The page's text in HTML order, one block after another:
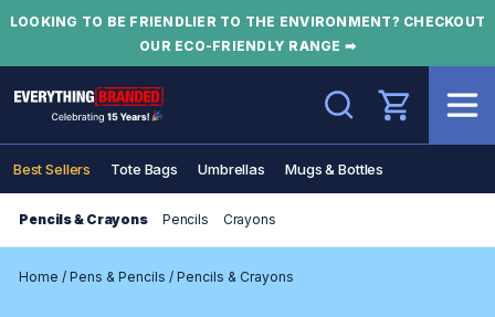
LOOKING TO BE FRIENDLIER TO THE ENVIRONMENT? CHECKOUT
OUR ECO-FRIENDLY RANGE ➡
Search
Best Sellers Tote Bags Umbrellas Mugs & Bottles
Pencils & Crayons Pencils Crayons
Home / Pens & Pencils / Pencils & Crayons